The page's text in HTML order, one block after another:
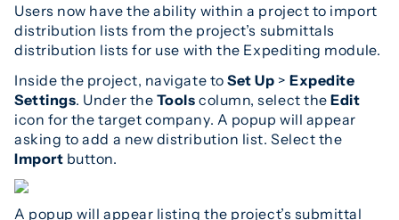
Users now have the ability within a project to import
distribution lists from the project’s submittals
distribution lists for use with the Expediting module.
Inside the project, navigate toSet Up >Expedite
Settings. Under the Tools column, select theEdit
icon for the target company. A popup will appear
asking to add a new distribution list. Select the
Import button.
A popup will appear listing the project’s submittal